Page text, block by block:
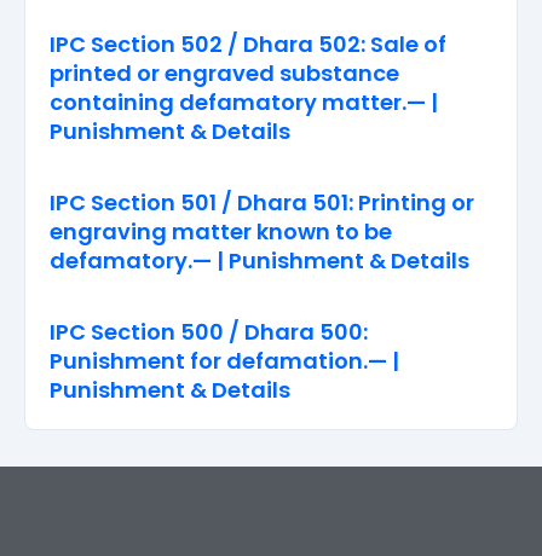
IPC Section 502 / Dhara 502: Sale of
printed or engraved substance
containing defamatory matter.— |
Punishment & Details
IPC Section 501 / Dhara 501: Printing or
engraving matter known to be
defamatory.— | Punishment & Details
IPC Section 500 / Dhara 500:
Punishment for defamation.— |
Punishment & Details